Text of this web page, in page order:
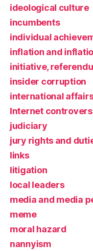
ideological culture
incumbents
individual
inflation and
initiative,
insider corruption
international
Internet
judiciary
jury rights and
links
litigation
local leaders
media and media
meme
moral hazard
nannyism